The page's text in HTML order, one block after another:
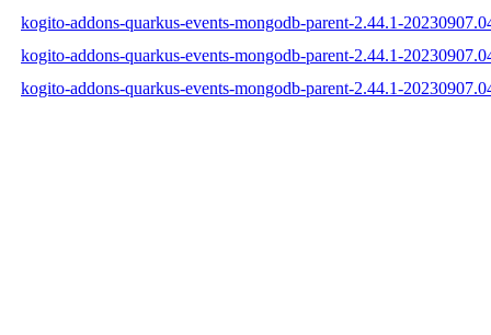
kogito-addons-quarkus-events-mongodb-parent-2.44.1-
kogito-addons-quarkus-events-mongodb-parent-2.44.1-
kogito-addons-quarkus-events-mongodb-parent-2.44.1-